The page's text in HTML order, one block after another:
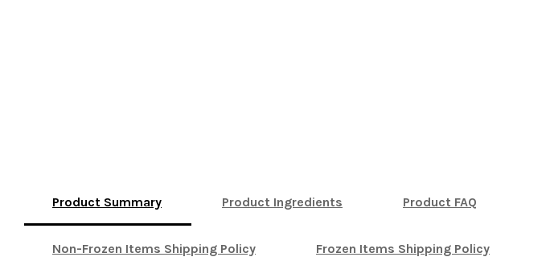
Product Summary Product Ingredients Product FAQ
Non-Frozen Items Shipping Policy Frozen Items Shipping Policy